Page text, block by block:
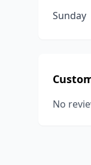
Sunday
No